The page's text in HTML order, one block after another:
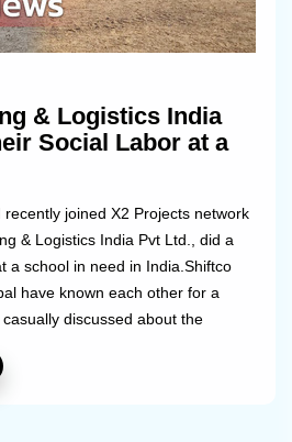
& Logistics India
Social Labor at a
joined X2 Projects network
& Logistics India Pvt Ltd., did a
a school in need in India.Shiftco
have known each other for a
discussed about the
Government in a village around